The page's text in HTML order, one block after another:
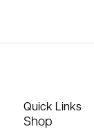
Quick Links
Shop